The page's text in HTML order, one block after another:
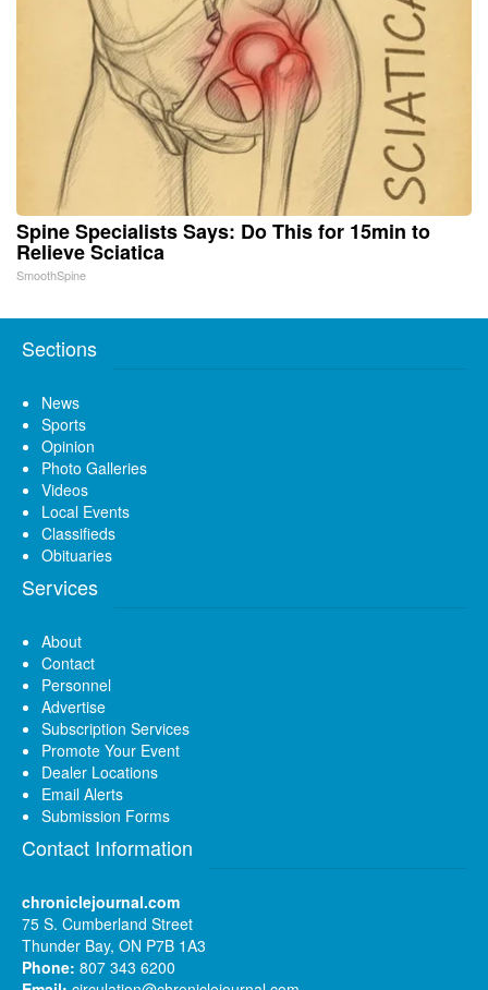
Spine Specialists Says: Do This for 15min to
Relieve Sciatica
SmoothSpine
Sections
News
Sports
Opinion
Photo Galleries
Videos
Local Events
Classifieds
Obituaries
Services
About
Contact
Personnel
Advertise
Subscription Services
Promote Your Event
Dealer Locations
Email Alerts
Submission Forms
Contact Information
chroniclejournal.com
75 S. Cumberland Street
Thunder Bay, ON P7B 1A3
Phone: 807 343 6200